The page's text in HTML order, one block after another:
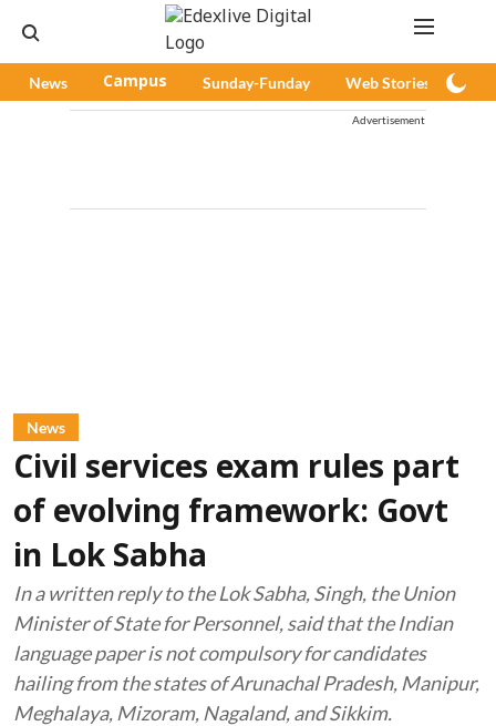
News Campus Sunday-Funday Web Stories
Advertisement
News
Civil services exam rules part
of evolving framework: Govt
in Lok Sabha
In a written reply to the Lok Sabha, Singh, the Union
Minister of State for Personnel, said that the Indian
language paper is not compulsory for candidates
hailing from the states of Arunachal Pradesh, Manipur,
Meghalaya, Mizoram, Nagaland, and Sikkim.